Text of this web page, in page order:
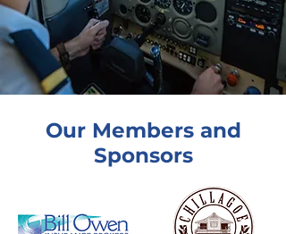
Our Members and
Sponsors